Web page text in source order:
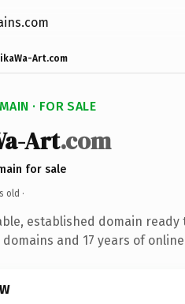
Art.com
· FOR SALE
Art.com
for sale
old ·
established domain ready
and 17 years of